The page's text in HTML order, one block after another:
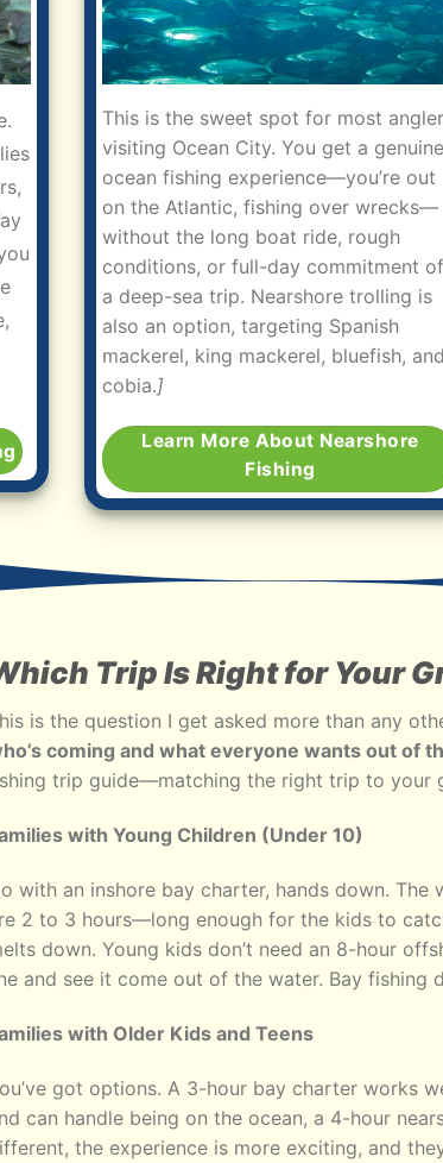
This is the sweet spot for most
visiting Ocean City. You get a genuine
ocean fishing experience—you’re out
on the Atlantic, fishing over wrecks—
without the long boat ride, rough
conditions, or full-day commitment of
a deep-sea trip. Nearshore trolling is
also an option, targeting Spanish
mackerel, king mackerel, bluefish, and
cobia.]
Learn More About Nearshore
Fishing
Trip Is Right for Your
is the question I get asked more than any
coming and what everyone wants out of
trip guide—matching the right trip to your
with Young Children (Under 10)
with an inshore bay charter, hands down.
2 to 3 hours—long enough for the kids to
down. Young kids don’t need an 8-hour
and see it come out of the water. Bay fishing
with Older Kids and Teens
got options. A 3-hour bay charter works
can handle being on the ocean, a 4-hour
the experience is more exciting, and